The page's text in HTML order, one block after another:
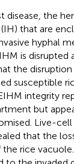
disease, the
that are
hyphal
is
the
susceptible
integrity
but
Live-
that the
rice